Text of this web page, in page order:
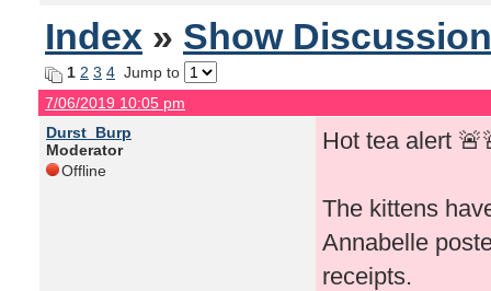
Index » Show
1 2 3 4 Jump to
7/06/2019 10:05 pm
Durst_Burp
Moderator
Offline
Hot tea alert
The kittens
Annabelle
receipts.